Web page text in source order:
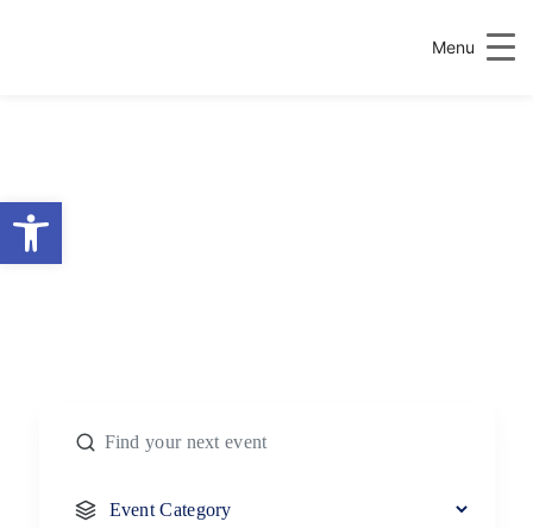
Menu
Open toolbar